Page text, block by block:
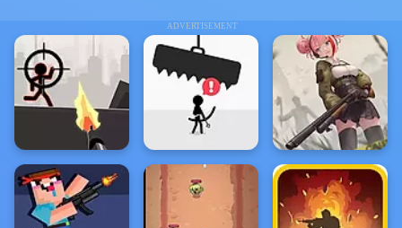
ADVERTISEMENT